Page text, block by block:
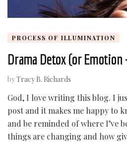
PROCESS OF ILLUMINATION
Drama Detox (or Emotion
byTracy B. Richards
God, I love writing this blog. I
post and it makes me happy to
and be reminded of where I’ve
things are changing and how